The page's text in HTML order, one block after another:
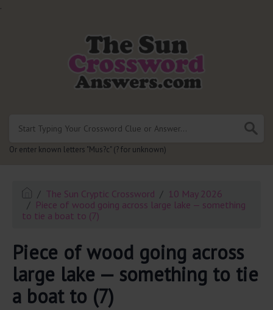
.
Or enter known letters "Mus?c" (? for unknown)
The Sun Cryptic Crossword
10 May 2026
Piece of wood going across large lake — something
to tie a boat to (7)
Piece of wood going across
large lake — something to tie
a boat to (7)